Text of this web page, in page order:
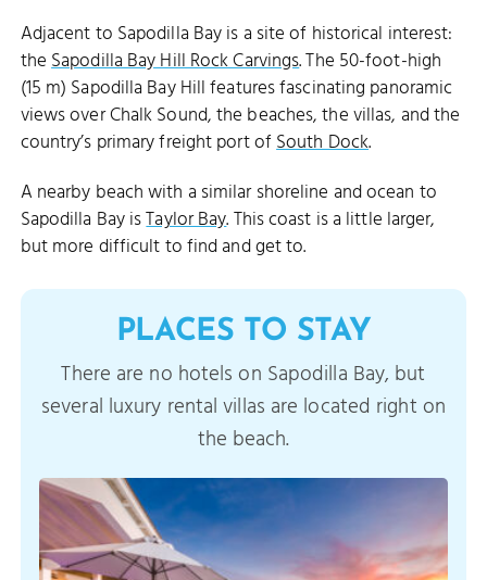
Adjacent to Sapodilla Bay is a site of historical interest:
theSapodilla Bay Hill Rock Carvings. The 50-foot-high
(15 m) Sapodilla Bay Hill features fascinating panoramic
views over Chalk Sound, the beaches, the villas, and the
country’s primary freight port ofSouth Dock.
A nearby beach with a similar shoreline and ocean to
Sapodilla Bay isTaylor Bay. This coast is a little larger,
but more difficult to find and get to.
PLACES TO STAY
There are no hotels on Sapodilla Bay, but
several luxury rental villas are located right on
the beach.